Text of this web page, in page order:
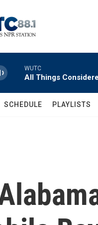
WUTC
All Things
SCHEDULE PLAYLISTS